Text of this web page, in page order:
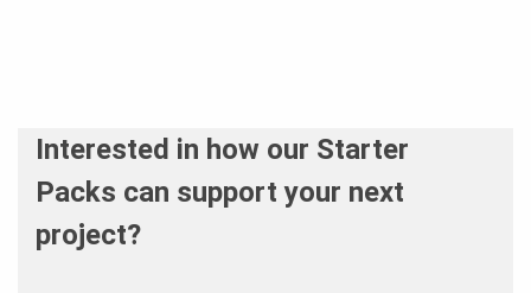
Interested in how our Starter
Packs can support your next
project?